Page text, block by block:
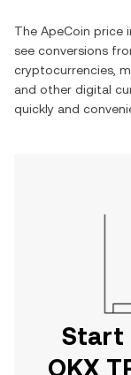
The ApeCoin price
see conversions
cryptocurrencies,
and other digital
quickly and
Start
OKX